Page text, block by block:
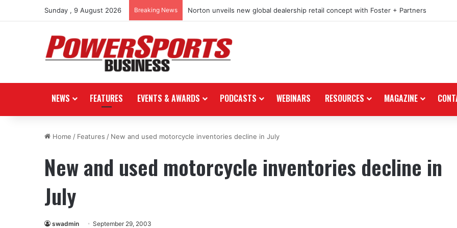
Sunday , 9 August 2026 Breaking News Norton unveils new global dealership retail concept with Foster + Partners
NEWS FEATURES EVENTS & AWARDS PODCASTS WEBINARS RESOURCES MAGAZINE
Home / Features / New and used motorcycle inventories decline in July
New and used motorcycle inventories decline in
July
swadmin September 29, 2003